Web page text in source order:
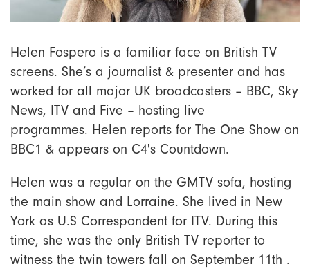
Helen Fospero is a familiar face on British TV
screens. She’s a journalist & presenter and has
worked for all major UK broadcasters – BBC, Sky
News, ITV and Five – hosting live
programmes. Helen reports for The One Show on
BBC1 & appears on C4's Countdown.
Helen was a regular on the GMTV sofa, hosting
the main show and Lorraine. She lived in New
York as U.S Correspondent for ITV. During this
time, she was the only British TV reporter to
witness the twin towers fall on September 11th .